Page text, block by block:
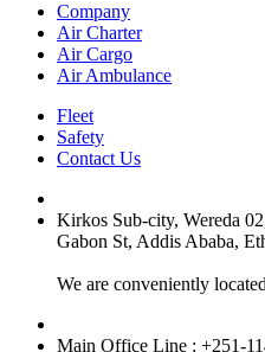
Company
Air Charter
Air Cargo
Air Ambulance
Fleet
Safety
Contact Us
Kirkos Sub-city, Wereda
Gabon St, Addis Ababa,
We are conveniently
Main Office Line : +251-